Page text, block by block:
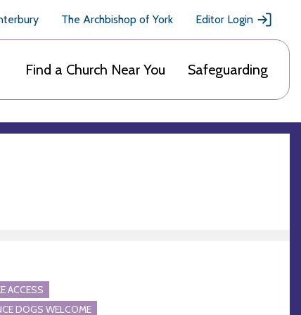
The Archbishop of York Editor Login
Find a Church Near You Safeguarding
ACCESS
DOGS WELCOME